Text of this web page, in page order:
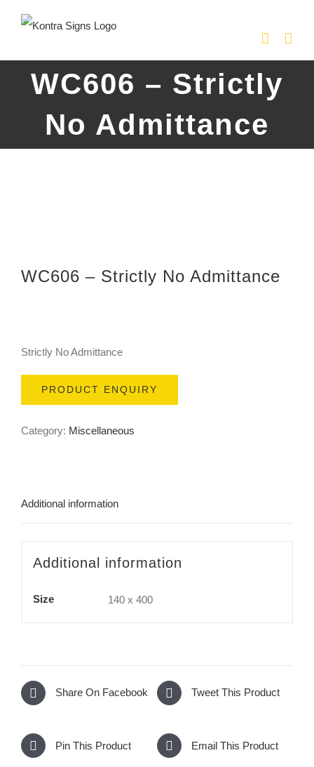
content
WC606 – Strictly
No Admittance
WC606 – Strictly No Admittance
Strictly No Admittance
PRODUCT ENQUIRY
Category: Miscellaneous
Additional information
Additional information
Size 140 x 400
Share On Facebook Tweet This Product
Pin This Product Email This Product